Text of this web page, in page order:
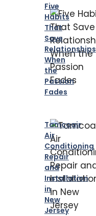
Five
Habits
That
Save
Relationships
When
the
Passion
Fades
Tamcoair
Air
Conditioning
Repair
and
Installation
in
New
Jersey